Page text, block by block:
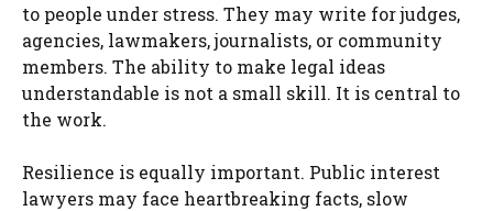
to people under stress. They may write for judges,
agencies, lawmakers, journalists, or community
members. The ability to make legal ideas
understandable is not a small skill. It is central to
the work.
Resilience is equally important. Public interest
lawyers may face heartbreaking facts, slow